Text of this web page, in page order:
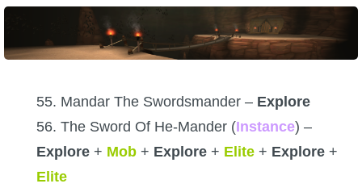
55. Mandar The Swordsmander – Explore
56. The Sword Of He-Mander (Instance) –
Explore + Mob + Explore + Elite + Explore +
Elite